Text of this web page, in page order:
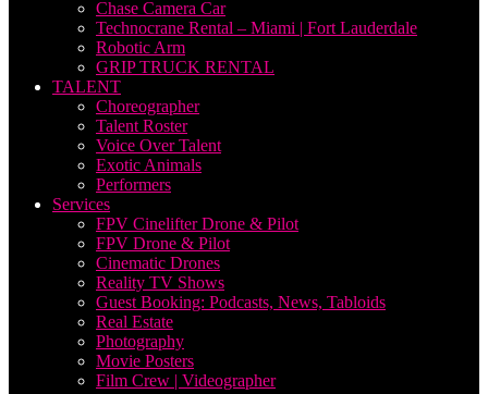
Chase Camera Car
Technocrane Rental – Miami | Fort Lauderdale
Robotic Arm
GRIP TRUCK RENTAL
TALENT
Choreographer
Talent Roster
Voice Over Talent
Exotic Animals
Performers
Services
FPV Cinelifter Drone & Pilot
FPV Drone & Pilot
Cinematic Drones
Reality TV Shows
Guest Booking: Podcasts, News, Tabloids
Real Estate
Photography
Movie Posters
Film Crew | Videographer